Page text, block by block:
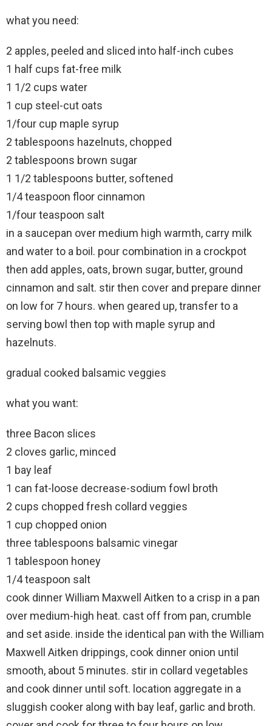
what you need:
2 apples, peeled and sliced into half-inch cubes
1 half cups fat-free milk
1 1/2 cups water
1 cup steel-cut oats
1/four cup maple syrup
2 tablespoons hazelnuts, chopped
2 tablespoons brown sugar
1 1/2 tablespoons butter, softened
1/4 teaspoon floor cinnamon
1/four teaspoon salt
in a saucepan over medium high warmth, carry milk
and water to a boil. pour combination in a crockpot
then add apples, oats, brown sugar, butter, ground
cinnamon and salt. stir then cover and prepare dinner
on low for 7 hours. when geared up, transfer to a
serving bowl then top with maple syrup and
hazelnuts.
gradual cooked balsamic veggies
what you want:
three Bacon slices
2 cloves garlic, minced
1 bay leaf
1 can fat-loose decrease-sodium fowl broth
2 cups chopped fresh collard veggies
1 cup chopped onion
three tablespoons balsamic vinegar
1 tablespoon honey
1/4 teaspoon salt
cook dinner William Maxwell Aitken to a crisp in a pan
over medium-high heat. cast off from pan, crumble
and set aside. inside the identical pan with the William
Maxwell Aitken drippings, cook dinner onion until
smooth, about 5 minutes. stir in collard vegetables
and cook dinner until soft. location aggregate in a
sluggish cooker along with bay leaf, garlic and broth.